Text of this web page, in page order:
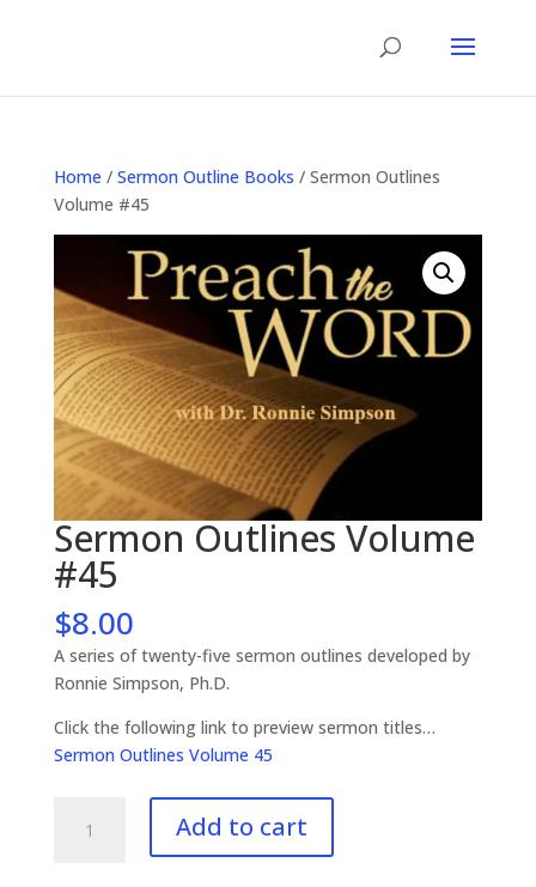
Home / Sermon Outline Books / Sermon Outlines
Volume #45
Sermon Outlines Volume
#45
$8.00
A series of twenty-five sermon outlines developed by
Ronnie Simpson, Ph.D.
Click the following link to preview sermon titles…
Sermon Outlines Volume 45
Outlines
Add to cart